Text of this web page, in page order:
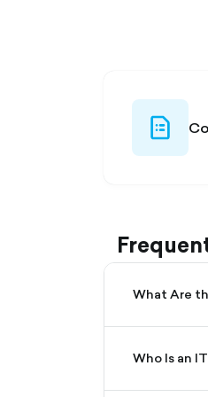
file-list-
outlined
What Are
Who Is an